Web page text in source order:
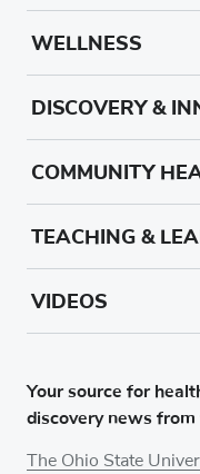
Your source for
discovery news
The Ohio State
WELLNESS
DISCOVERY &
COMMUNITY
TEACHING &
VIDEOS